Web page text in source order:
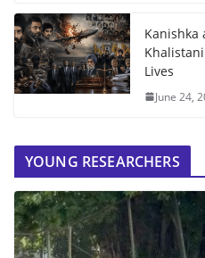
Kanishka
Lives
June 24,
YOUNG RESEARCHERS